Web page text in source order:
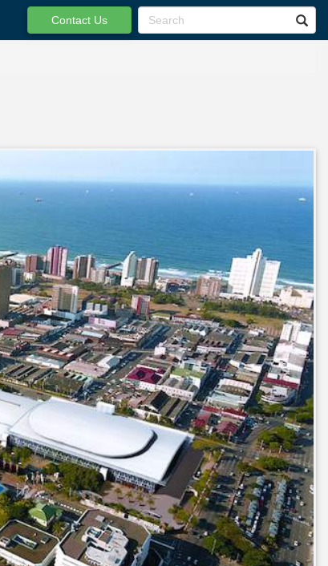
Contact Us